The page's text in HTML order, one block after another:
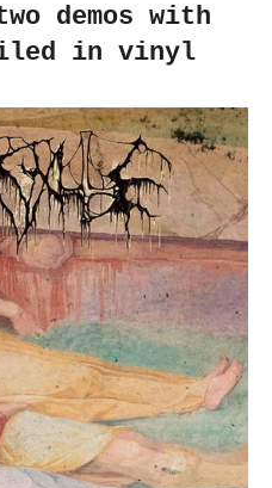
demos with
in vinyl